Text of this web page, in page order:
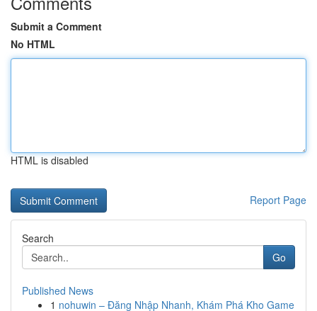
Submit a Comment
No HTML
HTML is disabled
Report Page
Search
Go
Published News
1 nohuwin – Đăng Nhập Nhanh, Khám Phá Kho Game